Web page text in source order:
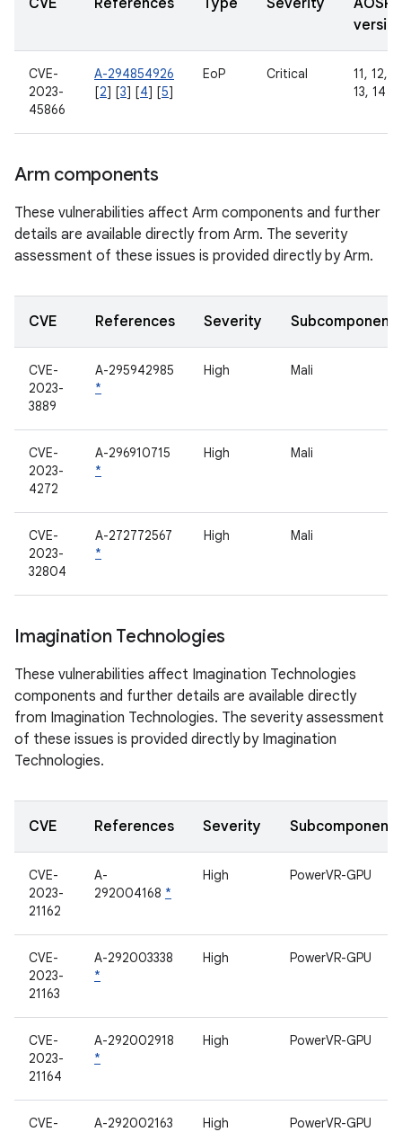
CVE References Type Severity
AOSP
CVE-
2023-
45866
A-294854926
[2] [3] [4] [5]
EoP Critical
11, 12,
13, 14
Arm components
These vulnerabilities affect Arm components and further
details are available directly from Arm. The severity
assessment of these issues is provided directly by Arm.
CVE References Severity Subcomponent
CVE-
2023-
3889
A-295942985
*
High Mali
CVE-
2023-
4272
A-296910715
*
High Mali
CVE-
2023-
32804
A-272772567
*
High Mali
Imagination Technologies
These vulnerabilities affect Imagination Technologies
components and further details are available directly
from Imagination Technologies. The severity assessment
of these issues is provided directly by Imagination
Technologies.
CVE References Severity Subcomponent
CVE-
2023-
21162
A-
292004168 *
High PowerVR-GPU
CVE-
2023-
21163
A-292003338
*
High PowerVR-GPU
CVE-
2023-
21164
A-292002918
*
High PowerVR-GPU
CVE-
A-292002163
High PowerVR-GPU